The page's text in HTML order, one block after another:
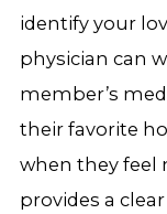
identify your
physician can
member’s
their favorite
when they feel
provides a